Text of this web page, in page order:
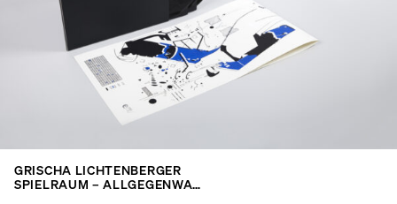
search
for:
GRISCHA LICHTENBERGER
SPIELRAUM – ALLGEGENWA…